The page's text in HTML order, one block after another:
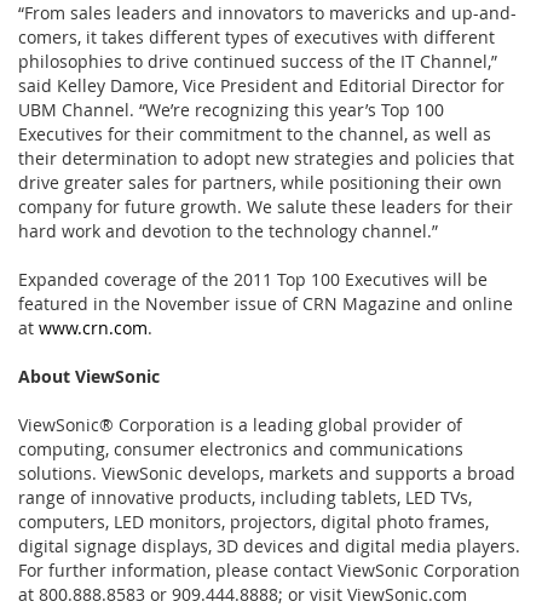
“From sales leaders and innovators to mavericks and up-and-
comers, it takes different types of executives with different
philosophies to drive continued success of the IT Channel,”
said Kelley Damore, Vice President and Editorial Director for
UBM Channel. “We’re recognizing this year’s Top 100
Executives for their commitment to the channel, as well as
their determination to adopt new strategies and policies that
drive greater sales for partners, while positioning their own
company for future growth. We salute these leaders for their
hard work and devotion to the technology channel.”
Expanded coverage of the 2011 Top 100 Executives will be
featured in the November issue of CRN Magazine and online
at www.crn.com.
About ViewSonic
ViewSonic® Corporation is a leading global provider of
computing, consumer electronics and communications
solutions. ViewSonic develops, markets and supports a broad
range of innovative products, including tablets, LED TVs,
computers, LED monitors, projectors, digital photo frames,
digital signage displays, 3D devices and digital media players.
For further information, please contact ViewSonic Corporation
at 800.888.8583 or 909.444.8888; or visit ViewSonic.com